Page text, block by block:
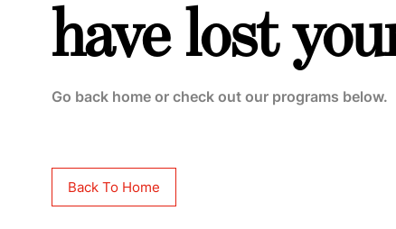
have lost
Go back home or check out our programs below.
Back To Home